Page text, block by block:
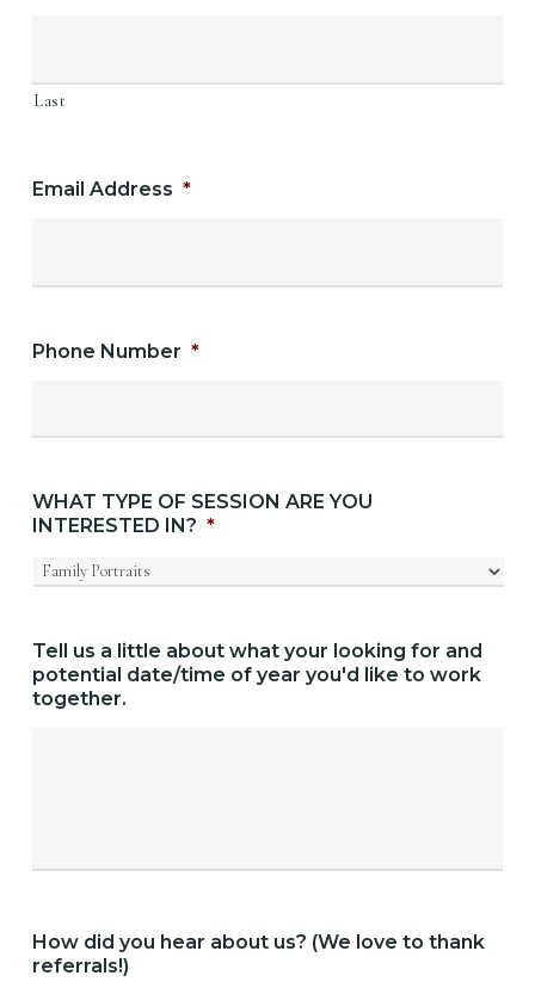
Last
Email Address *
Phone Number *
WHAT TYPE OF SESSION ARE YOU
INTERESTED IN? *
Tell us a little about what your looking for and
potential date/time of year you'd like to work
together.
How did you hear about us? (We love to thank
referrals!)